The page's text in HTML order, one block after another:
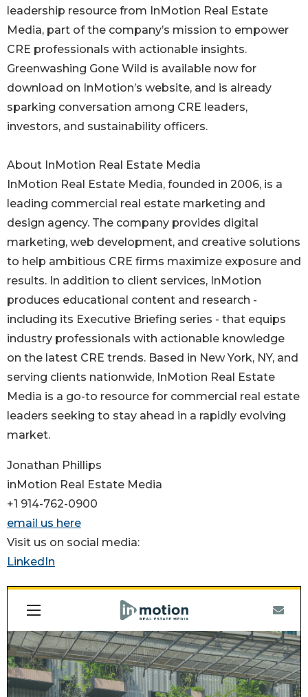
leadership resource from InMotion Real Estate
Media, part of the company’s mission to empower
CRE professionals with actionable insights.
Greenwashing Gone Wild is available now for
download on InMotion’s website, and is already
sparking conversation among CRE leaders,
investors, and sustainability officers.
About InMotion Real Estate Media
InMotion Real Estate Media, founded in 2006, is a
leading commercial real estate marketing and
design agency. The company provides digital
marketing, web development, and creative solutions
to help ambitious CRE firms maximize exposure and
results. In addition to client services, InMotion
produces educational content and research -
including its Executive Briefing series - that equips
industry professionals with actionable knowledge
on the latest CRE trends. Based in New York, NY, and
serving clients nationwide, InMotion Real Estate
Media is a go-to resource for commercial real estate
leaders seeking to stay ahead in a rapidly evolving
market.
Jonathan Phillips
inMotion Real Estate Media
+1 914-762-0900
email us here
Visit us on social media:
LinkedIn